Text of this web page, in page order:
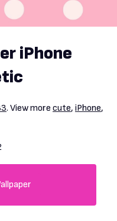
iPhone
. View more cute, iPhone,